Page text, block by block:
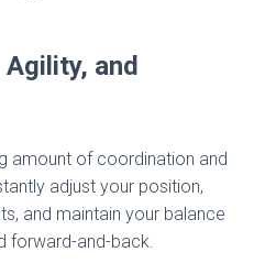
and
amount of coordination and
adjust your position,
and maintain your balance
forward-and-back.